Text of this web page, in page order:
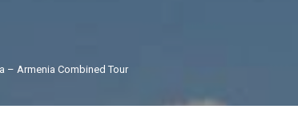
– Armenia Combined Tour